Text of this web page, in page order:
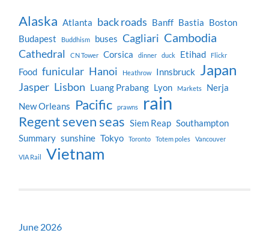
Alaska Atlanta back roads Banff Bastia Boston
Budapest
Buddhism buses Cagliari Cambodia
Cathedral CN Tower Corsica dinner duck Etihad Flickr
Food funicular Hanoi Heathrow Innsbruck Japan
Jasper Lisbon Luang Prabang Lyon Markets
Nerja
New Orleans
Pacific prawns rain
Regent seven seas Siem Reap Southampton
Summary sunshine Tokyo Toronto Totem poles Vancouver
VIA Rail Vietnam
June 2026